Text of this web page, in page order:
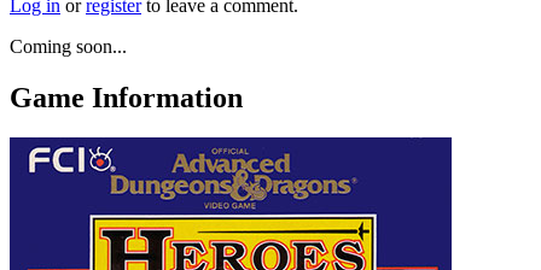
Log in orregisterto leave a comment.
Coming soon...
Game Information